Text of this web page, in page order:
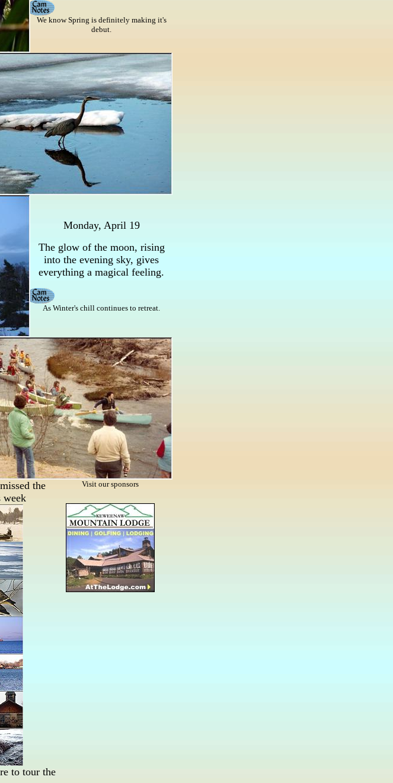
We know Spring is definitely making it's
debut.
Monday, April 19
The glow of the moon, rising
into the evening sky, gives
everything a magical feeling.
As Winter's chill continues to retreat.
the
week
Visit our sponsors
to tour the